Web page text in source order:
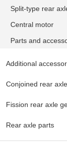
Split-type rear
Central motor
Parts and
Additional
Conjoined rear
Fission rear axle
Rear axle parts